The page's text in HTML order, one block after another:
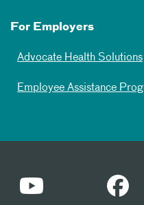
For Employers
Advocate Health Solutions
Employee Assistance